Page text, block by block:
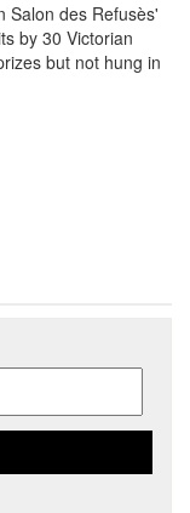
Salon des Refusès'
by 30 Victorian
but not hung in